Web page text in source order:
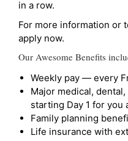
in a row.
For more information or
apply now.
Our Awesome Benefits
Weekly pay — every
Major medical,
starting Day 1 for you
Family planning
Life insurance with